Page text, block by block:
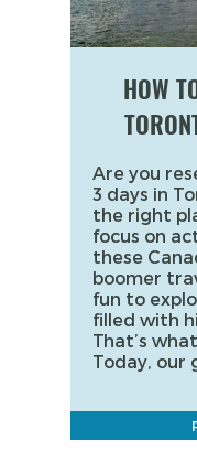
HOW
Are you
3 days in
the right
focus on
these
boomer
fun to
filled with
That’s
Today, our